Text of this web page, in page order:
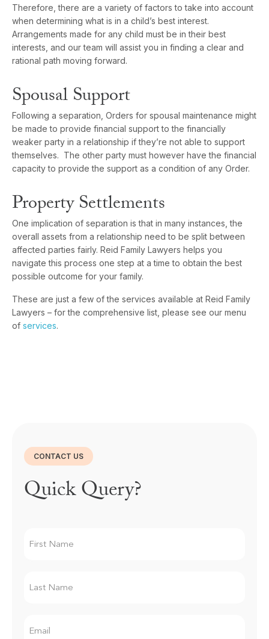
Therefore, there are a variety of factors to take into account
when determining what is in a child’s best interest.
Arrangements made for any child must be in their best
interests, and our team will assist you in finding a clear and
rational path moving forward.
Spousal Support
Following a separation, Orders for spousal maintenance might
be made to provide financial support to the financially
weaker party in a relationship if they’re not able to support
themselves. The other party must however have the financial
capacity to provide the support as a condition of any Order.
Property Settlements
One implication of separation is that in many instances, the
overall assets from a relationship need to be split between
affected parties fairly. Reid Family Lawyers helps you
navigate this process one step at a time to obtain the best
possible outcome for your family.
These are just a few of the services available at Reid Family
Lawyers – for the comprehensive list, please see our menu
of services.
CONTACT US
Quick Query?